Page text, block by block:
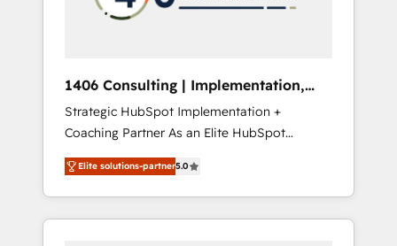
ータと業務プロセスのサイロ化を、CRMを軸と
ら、GTMの見える化・自動化まで。全Hub統合
運用、データ品質設計、グループ横断のCRM統
合に対応します。 2️⃣ AIエージェント組織構築
営業・マーケティング業務の一部をAIが自律実
行する組織への移行を設計・実装。Breeze・
Claude等をHubSpotと連携させ、役割定義・運
用ルール・成果指標まで含めて設計します。 3️⃣
1406 Consulting | Implementation,
Integration, AI
Strategic HubSpot Implementation +
Coaching Partner As an Elite HubSpot
Partner, 1406 Consulting helps mid-market
revenue teams transform how they sell,
market, and serve. We don't just build your
HubSpot—we teach your team to own it, then
Elite solutions-partner5.0